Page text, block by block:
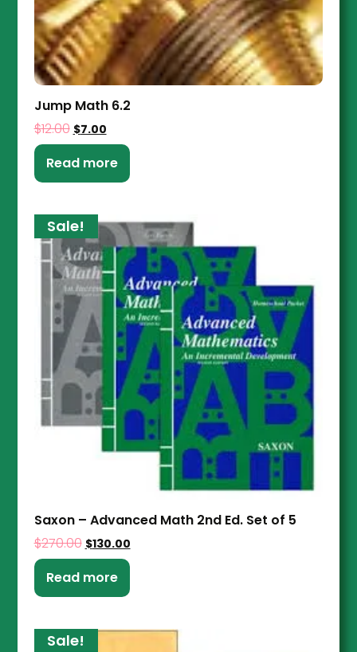
Jump Math 6.2
$12.00 $7.00
Read more
Sale!
Saxon – Advanced Math 2nd Ed. Set of 5
$270.00 $130.00
Read more
Sale!